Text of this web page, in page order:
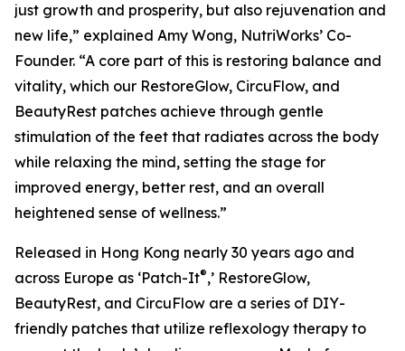
just growth and prosperity, but also rejuvenation and
new life,” explained Amy Wong, NutriWorks’ Co-
Founder. “A core part of this is restoring balance and
vitality, which our RestoreGlow, CircuFlow, and
BeautyRest patches achieve through gentle
stimulation of the feet that radiates across the body
while relaxing the mind, setting the stage for
improved energy, better rest, and an overall
heightened sense of wellness.”
Released in Hong Kong nearly 30 years ago and
across Europe as ‘Patch-It®,’ RestoreGlow,
BeautyRest, and CircuFlow are a series of DIY-
friendly patches that utilize reflexology therapy to